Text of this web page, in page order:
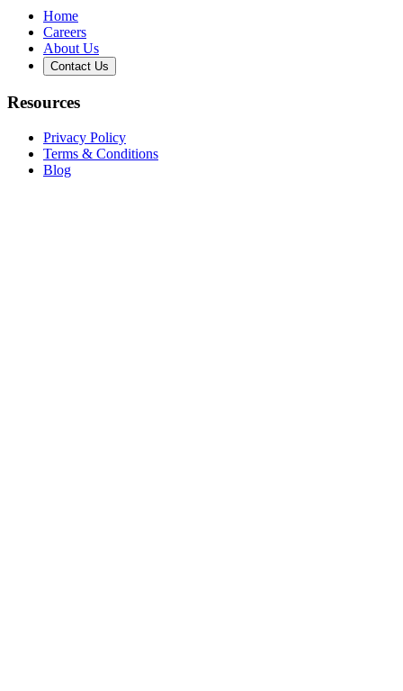
Home
Careers
About Us
Contact Us
Resources
Privacy Policy
Terms & Conditions
Blog